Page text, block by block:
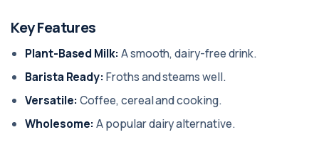
Key Features
Plant-Based Milk: A smooth, dairy-free drink.
Barista Ready: Froths and steams well.
Versatile: Coffee, cereal and cooking.
Wholesome: A popular dairy alternative.